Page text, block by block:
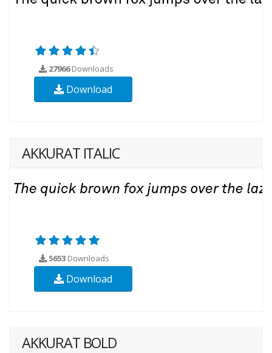
27966Downloads
Download
AKKURAT ITALIC
5653 Downloads
Download
AKKURAT BOLD